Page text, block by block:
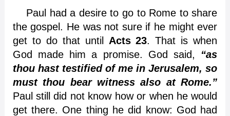
Paul had a desire to go to Rome to share
the gospel. He was not sure if he might ever
get to do that until Acts 23. That is when
God made him a promise. God said, “as
thou hast testified of me in Jerusalem, so
must thou bear witness also at Rome.”
Paul still did not know how or when he would
get there. One thing he did know: God had